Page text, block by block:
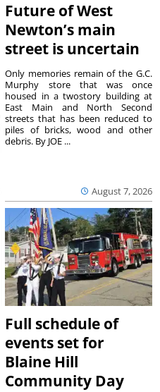
Future of West
Newton’s main
street is uncertain
August 7, 2026
Only memories remain of the G.C.
Murphy store that was once
housed in a twostory building at
East Main and North Second
streets that has been reduced to
piles of bricks, wood and other
debris. By JOE ...
Full schedule of
events set for
Blaine Hill
Community Day